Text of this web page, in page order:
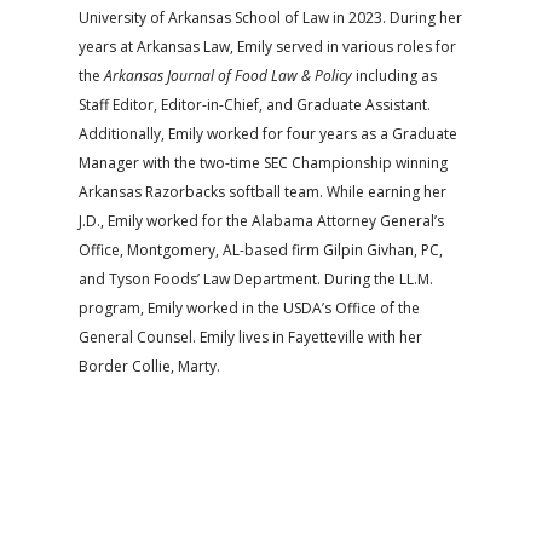
University of Arkansas School of Law in 2023. During her
years at Arkansas Law, Emily served in various roles for
theArkansas Journal of Food Law & Policy including as
Staff Editor, Editor-in-Chief, and Graduate Assistant.
Additionally, Emily worked for four years as a Graduate
Manager with the two-time SEC Championship winning
Arkansas Razorbacks softball team. While earning her
J.D., Emily worked for the Alabama Attorney General’s
Office, Montgomery, AL-based firm Gilpin Givhan, PC,
and Tyson Foods’ Law Department. During the LL.M.
program, Emily worked in the USDA’s Office of the
General Counsel. Emily lives in Fayetteville with her
Border Collie, Marty.